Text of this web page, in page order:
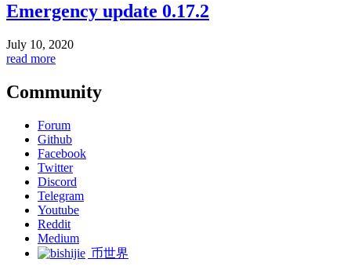
Emergency update 0.17.2
July 10, 2020
read more
Community
Forum
Github
Facebook
Twitter
Discord
Telegram
Youtube
Reddit
Medium
币世界